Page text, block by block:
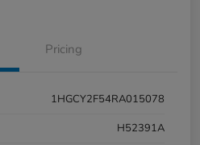
Pricing
1HGCY2F54RA015078
H52391A